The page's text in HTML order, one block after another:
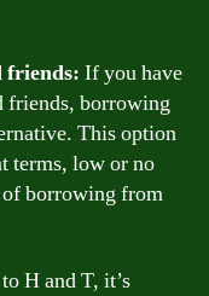
friends: If you have
friends, borrowing
This option
terms, low or no
of borrowing from
H and T, it’s